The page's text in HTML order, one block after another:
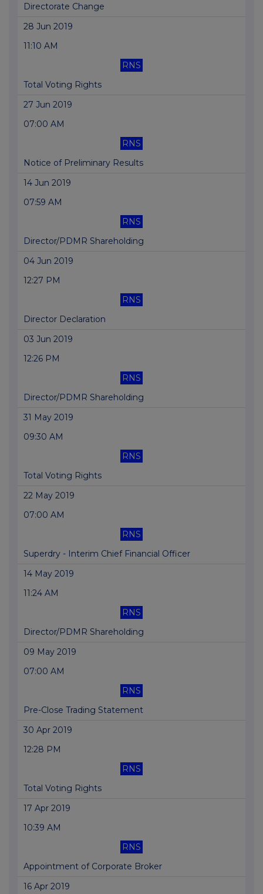
Directorate Change
28 Jun 2019
11:10 AM
RNS
Total Voting Rights
27 Jun 2019
07:00 AM
RNS
Notice of Preliminary Results
14 Jun 2019
07:59 AM
RNS
Director/PDMR Shareholding
04 Jun 2019
12:27 PM
RNS
Director Declaration
03 Jun 2019
12:26 PM
RNS
Director/PDMR Shareholding
31 May 2019
09:30 AM
RNS
Total Voting Rights
22 May 2019
07:00 AM
RNS
Superdry - Interim Chief Financial Officer
14 May 2019
11:24 AM
RNS
Director/PDMR Shareholding
09 May 2019
07:00 AM
RNS
Pre-Close Trading Statement
30 Apr 2019
12:28 PM
RNS
Total Voting Rights
17 Apr 2019
10:39 AM
RNS
Appointment of Corporate Broker
16 Apr 2019